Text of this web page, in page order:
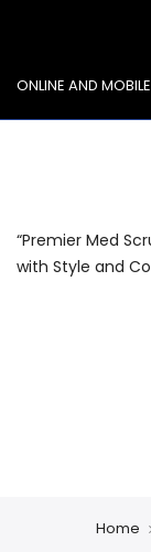
ONLINE AND
“Premier Med
with Style and
Home